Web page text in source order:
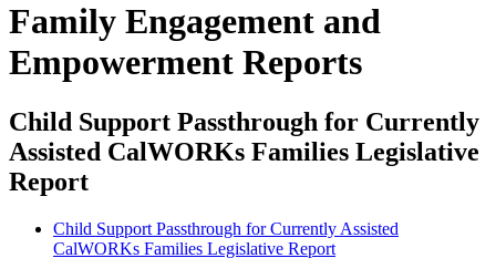
Family Engagement and
Empowerment Reports
Child Support Passthrough for Currently
Assisted CalWORKs Families Legislative
Report
Child Support Passthrough for Currently Assisted
CalWORKs Families Legislative Report